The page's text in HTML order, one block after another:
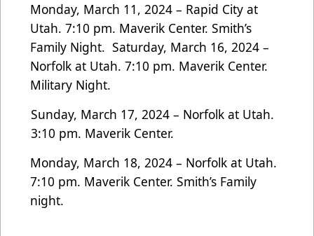
Monday, March 11, 2024 – Rapid City at
Utah. 7:10 pm. Maverik Center. Smith’s
Family Night. Saturday, March 16, 2024 –
Norfolk at Utah. 7:10 pm. Maverik Center.
Military Night.
Sunday, March 17, 2024 – Norfolk at Utah.
3:10 pm. Maverik Center.
Monday, March 18, 2024 – Norfolk at Utah.
7:10 pm. Maverik Center. Smith’s Family
night.